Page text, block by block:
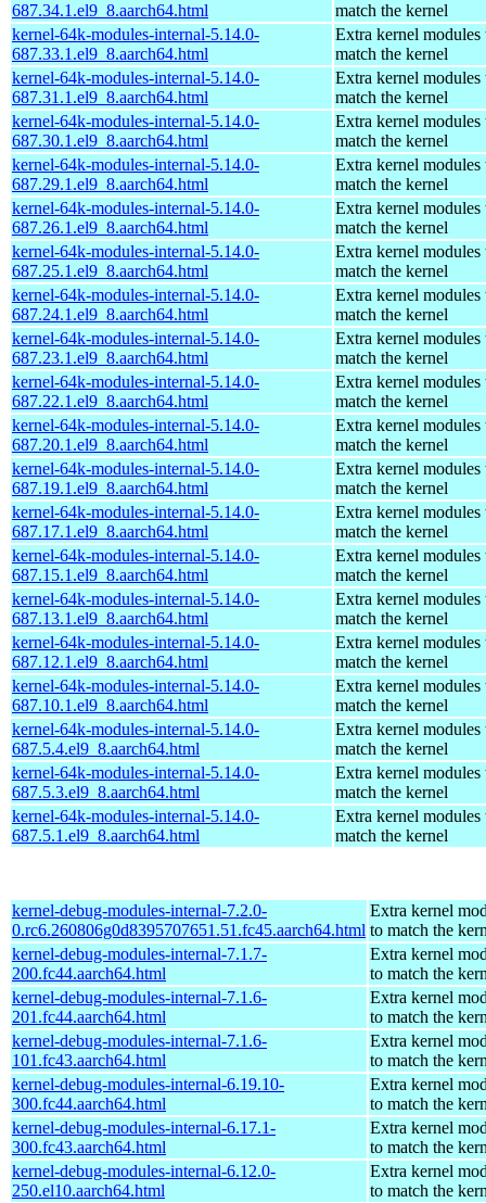
687.34.1.el9_8.aarch64.html
match the kernel
kernel-64k-modules-internal-5.14.0-
687.33.1.el9_8.aarch64.html
Extra kernel modules
match the kernel
kernel-64k-modules-internal-5.14.0-
687.31.1.el9_8.aarch64.html
Extra kernel modules
match the kernel
kernel-64k-modules-internal-5.14.0-
687.30.1.el9_8.aarch64.html
Extra kernel modules
match the kernel
kernel-64k-modules-internal-5.14.0-
687.29.1.el9_8.aarch64.html
Extra kernel modules
match the kernel
kernel-64k-modules-internal-5.14.0-
687.26.1.el9_8.aarch64.html
Extra kernel modules
match the kernel
kernel-64k-modules-internal-5.14.0-
687.25.1.el9_8.aarch64.html
Extra kernel modules
match the kernel
kernel-64k-modules-internal-5.14.0-
687.24.1.el9_8.aarch64.html
Extra kernel modules
match the kernel
kernel-64k-modules-internal-5.14.0-
687.23.1.el9_8.aarch64.html
Extra kernel modules
match the kernel
kernel-64k-modules-internal-5.14.0-
687.22.1.el9_8.aarch64.html
Extra kernel modules
match the kernel
kernel-64k-modules-internal-5.14.0-
687.20.1.el9_8.aarch64.html
Extra kernel modules
match the kernel
kernel-64k-modules-internal-5.14.0-
687.19.1.el9_8.aarch64.html
Extra kernel modules
match the kernel
kernel-64k-modules-internal-5.14.0-
687.17.1.el9_8.aarch64.html
Extra kernel modules
match the kernel
kernel-64k-modules-internal-5.14.0-
687.15.1.el9_8.aarch64.html
Extra kernel modules
match the kernel
kernel-64k-modules-internal-5.14.0-
687.13.1.el9_8.aarch64.html
Extra kernel modules
match the kernel
kernel-64k-modules-internal-5.14.0-
687.12.1.el9_8.aarch64.html
Extra kernel modules
match the kernel
kernel-64k-modules-internal-5.14.0-
687.10.1.el9_8.aarch64.html
Extra kernel modules
match the kernel
kernel-64k-modules-internal-5.14.0-
687.5.4.el9_8.aarch64.html
Extra kernel modules
match the kernel
kernel-64k-modules-internal-5.14.0-
687.5.3.el9_8.aarch64.html
Extra kernel modules
match the kernel
kernel-64k-modules-internal-5.14.0-
687.5.1.el9_8.aarch64.html
Extra kernel modules
match the kernel
kernel-debug-modules-internal-7.2.0-
0.rc6.260806g0d8395707651.51.fc45.aarch64.html
Extra kernel
to match the
kernel-debug-modules-internal-7.1.7-
200.fc44.aarch64.html
Extra kernel
to match the
kernel-debug-modules-internal-7.1.6-
201.fc44.aarch64.html
Extra kernel
to match the
kernel-debug-modules-internal-7.1.6-
101.fc43.aarch64.html
Extra kernel
to match the
kernel-debug-modules-internal-6.19.10-
300.fc44.aarch64.html
Extra kernel
to match the
kernel-debug-modules-internal-6.17.1-
300.fc43.aarch64.html
Extra kernel
to match the
kernel-debug-modules-internal-6.12.0-
250.el10.aarch64.html
Extra kernel
to match the